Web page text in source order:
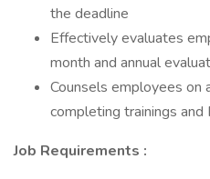
the deadline
Effectively evaluates
month and annual
Counsels employees on
completing trainings and
Job Requirements :